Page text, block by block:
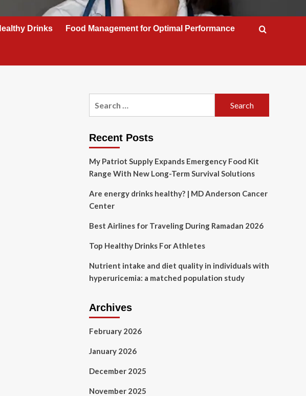
Drinks Food Management for Optimal Performance
Recent Posts
My Patriot Supply Expands Emergency Food Kit
Range With New Long-Term Survival Solutions
Are energy drinks healthy? | MD Anderson Cancer
Center
Best Airlines for Traveling During Ramadan 2026
Top Healthy Drinks For Athletes
Nutrient intake and diet quality in individuals with
hyperuricemia: a matched population study
Archives
February 2026
January 2026
December 2025
November 2025